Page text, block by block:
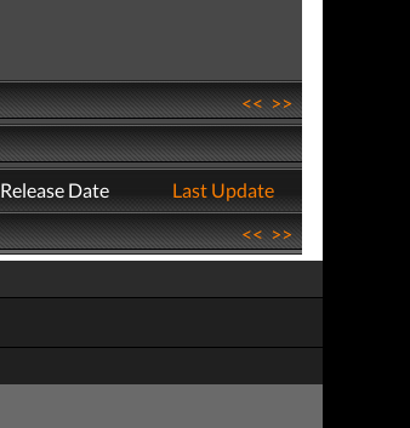
<<>>
Release Date
Last Update
<<>>